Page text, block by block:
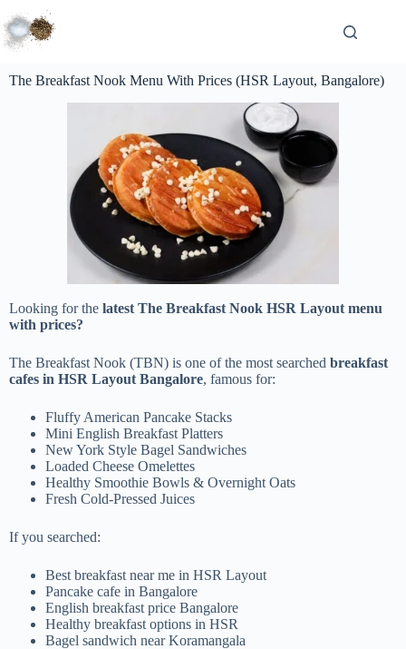
The Breakfast Nook Menu With Prices (HSR Layout, Bangalore)
Looking for the latest The Breakfast Nook HSR Layout menu
with prices?
The Breakfast Nook (TBN) is one of the most searched breakfast
cafes in HSR Layout Bangalore, famous for:
Fluffy American Pancake Stacks
Mini English Breakfast Platters
New York Style Bagel Sandwiches
Loaded Cheese Omelettes
Healthy Smoothie Bowls & Overnight Oats
Fresh Cold-Pressed Juices
If you searched:
Best breakfast near me in HSR Layout
Pancake cafe in Bangalore
English breakfast price Bangalore
Healthy breakfast options in HSR
Bagel sandwich near Koramangala